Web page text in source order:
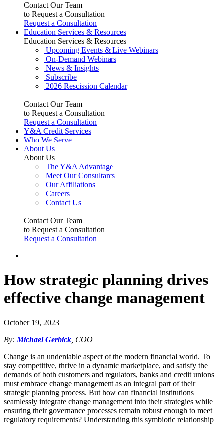
Contact Our Team
to Request a Consultation
Request a Consultation
Education Services & Resources
Education Services & Resources
Upcoming Events & Live Webinars
On-Demand Webinars
News & Insights
Subscribe
2026 Rescission Calendar
Contact Our Team
to Request a Consultation
Request a Consultation
Y&A Credit Services
Who We Serve
About Us
About Us
The Y&A Advantage
Meet Our Consultants
Our Affiliations
Careers
Contact Us
Contact Our Team
to Request a Consultation
Request a Consultation
How strategic planning drives
effective change management
October 19, 2023
By: Michael Gerbick , COO
Change is an undeniable aspect of the modern financial world. To
stay competitive, thrive in a dynamic marketplace, and satisfy the
demands of both customers and regulators, banks and credit unions
must embrace change management as an integral part of their
strategic planning process. But how can financial institutions
seamlessly integrate change management into their strategies while
ensuring their governance processes remain robust enough to meet
regulatory requirements? Understanding this symbiotic relationship